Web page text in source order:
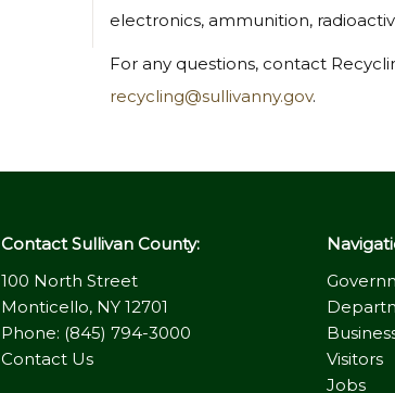
electronics, ammunition,
For any questions, contact
recycling@sullivanny.gov.
Contact Sullivan County:
100 North Street
Monticello, NY 12701
Phone: (845) 794-3000
Contact Us
Visitors
Jobs